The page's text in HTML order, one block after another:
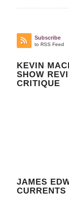
Subscribe
to RSS Feed
KEVIN
SHOW
CRITIQUE
JAMES